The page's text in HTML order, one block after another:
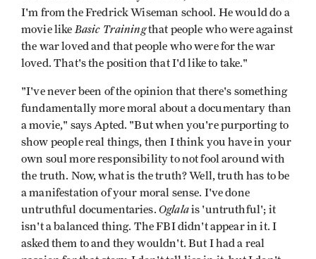
I'm from the Fredrick Wiseman school. He would do a
movie likeBasic Trainingthat people who were against
the war loved and that people who were for the war
loved. That's the position that I'd like to take."
"I've never been of the opinion that there's something
fundamentally more moral about a documentary than
a movie," says Apted. "But when you're purporting to
show people real things, then I think you have in your
own soul more responsibility to not fool around with
the truth. Now, what is the truth? Well, truth has to be
a manifestation of your moral sense. I've done
untruthful documentaries. Oglalais 'untruthful'; it
isn't a balanced thing. The FBI didn't appear in it. I
asked them to and they wouldn't. But I had a real